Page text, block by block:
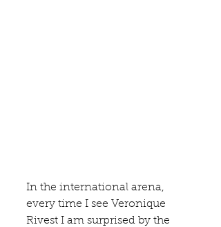
In the international arena,
every time I see Veronique
Rivest I am surprised by the